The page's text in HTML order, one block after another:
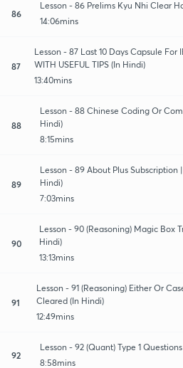
86
Lesson - 86 Prelims Kyu Nhi Clear
14:06mins
87
Lesson - 87 Last 10 Days Capsule For
WITH USEFUL TIPS (In Hindi)
13:40mins
88
Lesson - 88 Chinese Coding Or
Hindi)
8:15mins
89
Lesson - 89 About Plus Subscription
Hindi)
7:03mins
90
Lesson - 90 (Reasoning) Magic Box
Hindi)
13:13mins
91
Lesson - 91 (Reasoning) Either Or
Cleared (In Hindi)
12:49mins
92
Lesson - 92 (Quant) Type 1
8:58mins